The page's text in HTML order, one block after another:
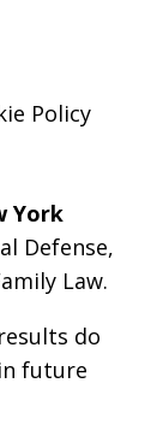
Policy
York
Defense,
Law.
do
future